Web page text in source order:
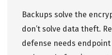
Backups solve the
don’t solve data theft.
defense needs